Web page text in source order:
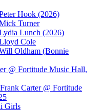
Hook (2026)
Turner
Lunch (2026)
Cole
Oldham (Bonnie
@ Fortitude Music Hall,
Carter @ Fortitude
Girls